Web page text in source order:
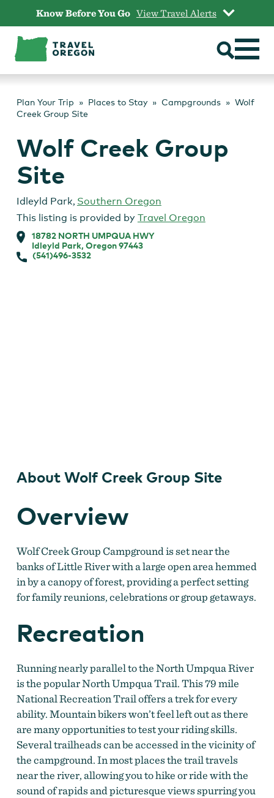
content
Know Before You Go View Travel Alerts
Plan Your Trip Places to Stay Campgrounds
Wolf
Creek Group Site
Wolf Creek Group
Site
Idleyld Park, Southern Oregon
This listing is provided by Travel Oregon
18782 NORTH UMPQUA HWY
Idleyld Park, Oregon 97443
(541)496-3532
About Wolf Creek Group Site
Overview
Wolf Creek Group Campground is set near the
banks of Little River with a large open area hemmed
in by a canopy of forest, providing a perfect setting
for family reunions, celebrations or group getaways.
Recreation
Running nearly parallel to the North Umpqua River
is the popular North Umpqua Trail. This 79 mile
National Recreation Trail offers a trek for every
ability. Mountain bikers won’t feel left out as there
are many opportunities to test your riding skills.
Several trailheads can be accessed in the vicinity of
the campground. In most places the trail travels
near the river, allowing you to hike or ride with the
sound of rapids and picturesque views spurring you